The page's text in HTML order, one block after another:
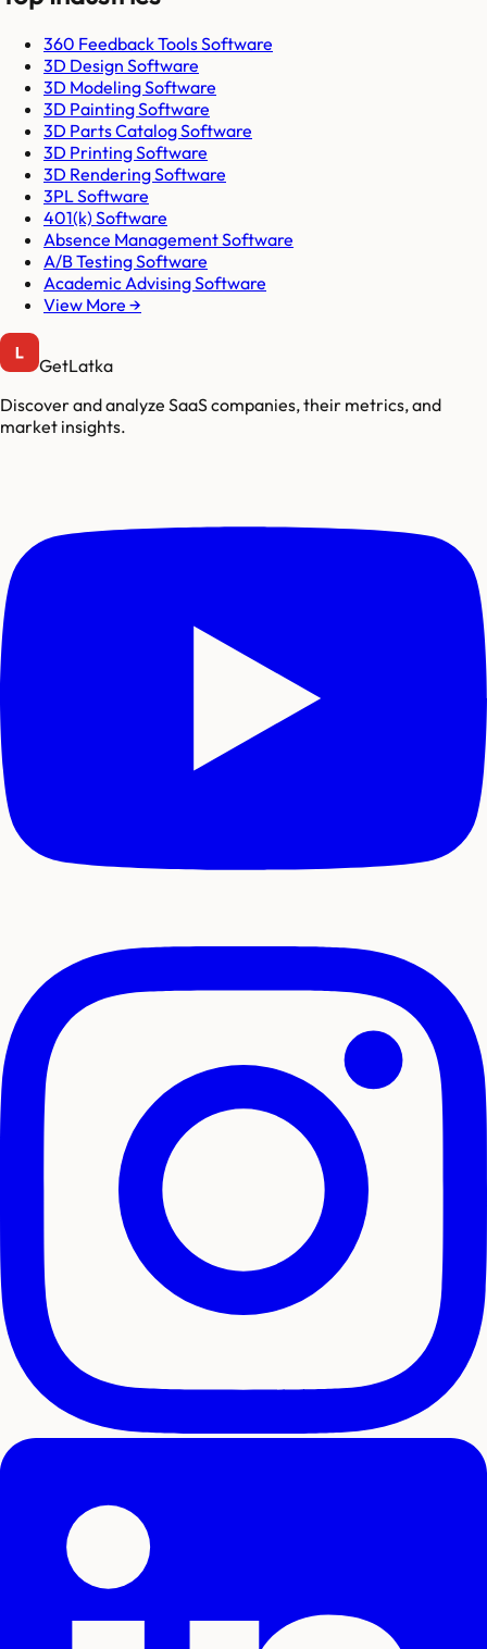
360 Feedback Tools Software
3D Design Software
3D Modeling Software
3D Painting Software
3D Parts Catalog Software
3D Printing Software
3D Rendering Software
3PL Software
401(k) Software
Absence Management Software
A/B Testing Software
Academic Advising Software
View More →
GetLatka
Discover and analyze SaaS companies, their metrics, and
market insights.